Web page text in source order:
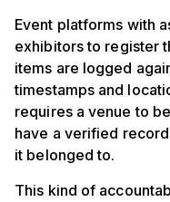
Event platforms with
exhibitors to register
items are logged
timestamps and
requires a venue to
have a verified
it belonged to.
This kind of